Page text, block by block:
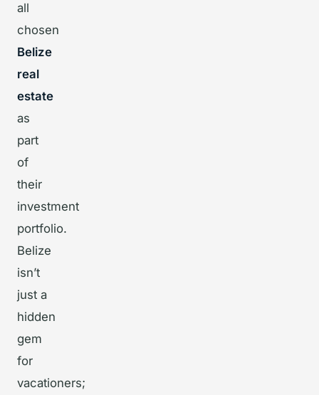
all
chosen
Belize
real
estate
as
part
of
their
investment
portfolio.
Belize
isn’t
just a
hidden
gem
for
vacationers;